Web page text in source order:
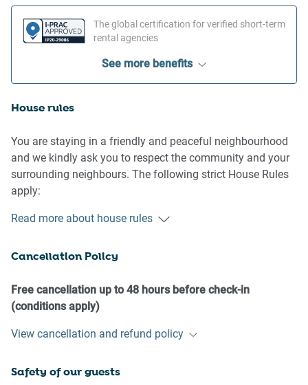
The global certification for verified short-term
rental agencies
See more benefits
House rules
You are staying in a friendly and peaceful neighbourhood
and we kindly ask you to respect the community and your
surrounding neighbours. The following strict House Rules
apply:
- No loud noise between 10 pm and 8 am
- No additional people are to access the property without
- No pets are allowed in the property without approval
- No smoking is allowed at any times
- To help protect all floor coverings, do not wear any shoes
Read more about house rules
Cancellation Policy
Free cancellation up to 48 hours before check-in
(conditions apply)
View cancellation and refund policy
Safety of our guests